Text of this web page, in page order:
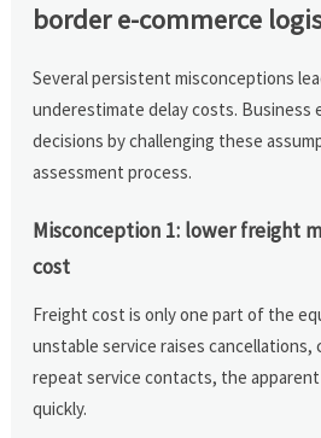
border e-commerce
Several persistent misconceptions
underestimate delay costs. Business
decisions by challenging these
assessment process.
Misconception 1: lower freight
cost
Freight cost is only one part of the
unstable service raises cancellations,
repeat service contacts, the apparent
quickly.